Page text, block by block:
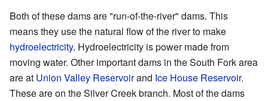
Both of these dams are "run-of-the-river" dams. This
means they use the natural flow of the river to make
hydroelectricity. Hydroelectricity is power made from
moving water. Other important dams in the South Fork area
are at Union Valley Reservoirand Ice House Reservoir.
These are on the Silver Creek branch. Most of the dams